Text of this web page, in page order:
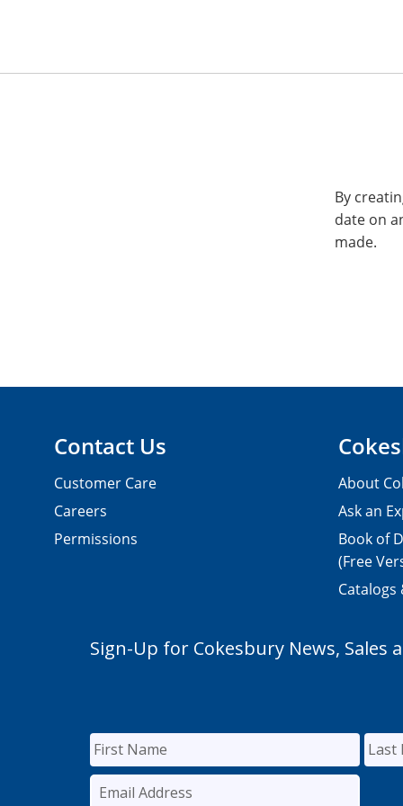
By
date on
made.
Contact Us
Customer Care
Careers
Permissions
About
Ask an
Book of
(Free
Catalogs